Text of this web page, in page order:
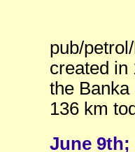
pub/
created in
the Banka
136 km
June